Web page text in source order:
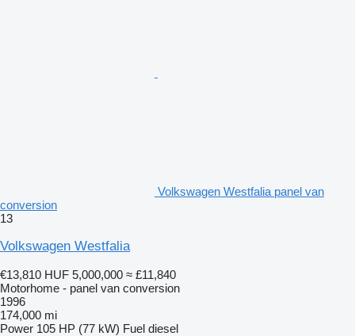
Volkswagen Westfalia panel van
conversion
13
Volkswagen Westfalia
€13,810 HUF 5,000,000 ≈ £11,840
Motorhome - panel van conversion
1996
174,000 mi
Power 105 HP (77 kW) Fuel diesel